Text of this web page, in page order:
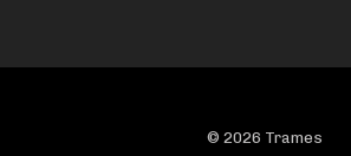
© 2026 Trames